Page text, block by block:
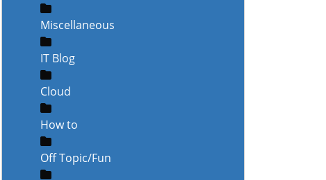
Miscellaneous
IT Blog
Cloud
How to
Off Topic/Fun